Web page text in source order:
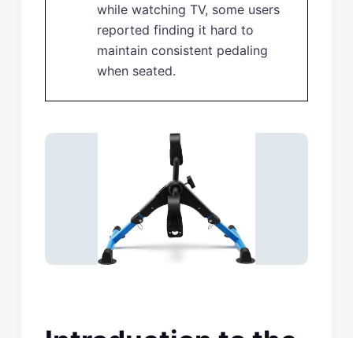
while watching TV, some users
reported finding it hard to
maintain consistent pedaling
when seated.